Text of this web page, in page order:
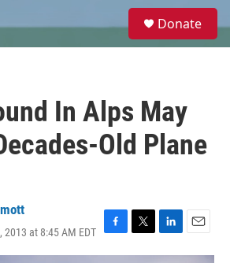
e
Donate
In Alps May
Old Plane
at 8:45 AM EDT
F
a
T
w
L
i
E
m